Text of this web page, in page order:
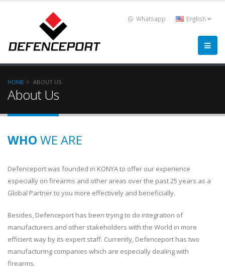
Whatsapp English
HOME ABOUT US
About Us
WHO WE ARE
Defenceport was founded in KONYA to offer our experience
especially on firearms and other areas over the past 25 years as a
Global Partner to you more effectively and beneficially.
Besides, Defenceport has been trying to do integration of
manufacturers and other stakeholders with the World in more
efficient way by its expert staff. Currently, Defenceport has two
manufacturing companies which are especially dealing with
firearms.